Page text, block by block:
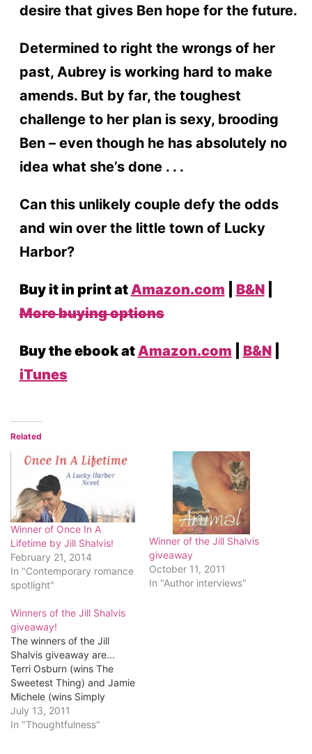
desire that gives Ben hope for the future.
Determined to right the wrongs of her
past, Aubrey is working hard to make
amends. But by far, the toughest
challenge to her plan is sexy, brooding
Ben – even though he has absolutely no
idea what she’s done . . .
Can this unlikely couple defy the odds
and win over the little town of Lucky
Harbor?
Buy it in print at Amazon.com B&N|
More buying options
Buy the ebook at Amazon.com B&N|
iTunes
Related
Winner of Once In A
Lifetime by Jill Shalvis!
February 21, 2014
In "Contemporary romance
spotlight"
Winner of the Jill Shalvis
giveaway
October 11, 2011
In "Author interviews"
Winners of the Jill Shalvis
giveaway!
The winners of the Jill
Shalvis giveaway are...
Terri Osburn (wins The
Sweetest Thing) and Jamie
Michele (wins Simply
Irresistible)! Congrats,
Terry and Jamie. I know
July 13, 2011
In "Thoughtfulness"